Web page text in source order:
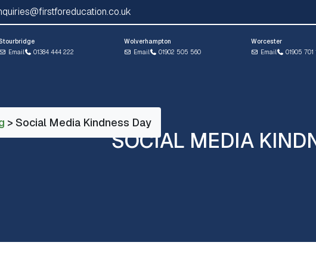
Email
01384 444 222
Wolverhampton
Email
01902 505 560
Worcester
Email
01905 701
> Social Media Kindness Day
SOCIAL MEDIA